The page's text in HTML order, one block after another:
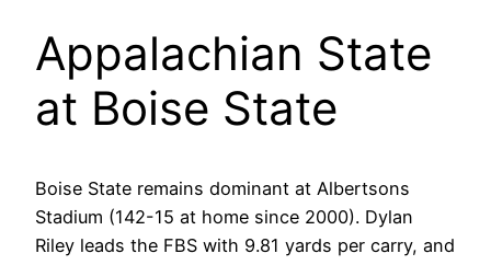
Appalachian State
at Boise State
Boise State remains dominant at Albertsons
Stadium (142-15 at home since 2000). Dylan
Riley leads the FBS with 9.81 yards per carry, and